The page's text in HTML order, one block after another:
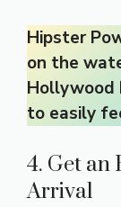
Hipster
on the
Hollywood
to easily
4. Get an
Arrival